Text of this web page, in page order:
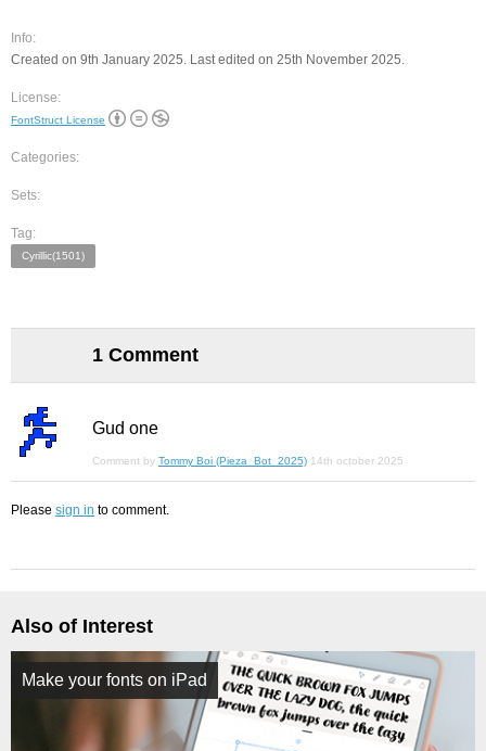
Info:
Created on 9th January 2025. Last edited on 25th November 2025.
License:
FontStruct License
Categories:
Sets:
Tag:
Cyrillic(1501)
1 Comment
Gud one
Comment by Tommy Boi (Pieza_Bot_2025) 14th october 2025
Please sign in to comment.
Also of Interest
Make your fonts on iPad